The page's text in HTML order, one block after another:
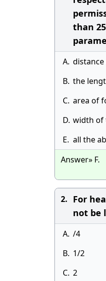
than
A. distance
B. the
C. area of
D. width of
E. all the
Answer» F.
2. For
not be
A. /4
B. 1/2
C. 2